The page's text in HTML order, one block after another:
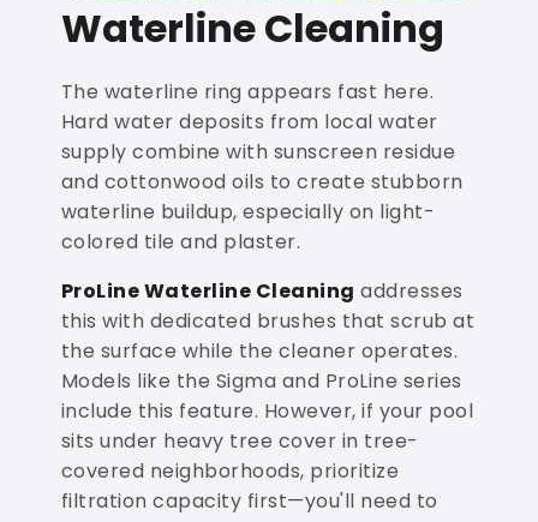
Waterline Cleaning
The waterline ring appears fast here.
Hard water deposits from local water
supply combine with sunscreen residue
and cottonwood oils to create stubborn
waterline buildup, especially on light-
colored tile and plaster.
ProLine Waterline Cleaning addresses
this with dedicated brushes that scrub at
the surface while the cleaner operates.
Models like the Sigma and ProLine series
include this feature. However, if your pool
sits under heavy tree cover in tree-
covered neighborhoods, prioritize
filtration capacity first—you'll need to